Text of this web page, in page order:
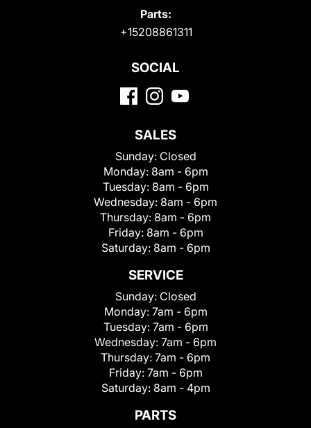
Parts:
+15208861311
SOCIAL
SALES
Sunday: Closed
Monday: 8am - 6pm
Tuesday: 8am - 6pm
Wednesday: 8am - 6pm
Thursday: 8am - 6pm
Friday: 8am - 6pm
Saturday: 8am - 6pm
SERVICE
Sunday: Closed
Monday: 7am - 6pm
Tuesday: 7am - 6pm
Wednesday: 7am - 6pm
Thursday: 7am - 6pm
Friday: 7am - 6pm
Saturday: 8am - 4pm
PARTS